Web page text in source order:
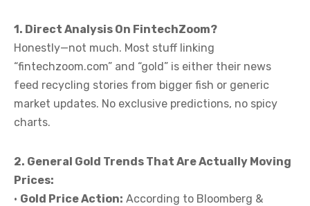
1. Direct Analysis On FintechZoom?
Honestly—not much. Most stuff linking
“fintechzoom.com” and “gold” is either their news
feed recycling stories from bigger fish or generic
market updates. No exclusive predictions, no spicy
charts.
2. General Gold Trends That Are Actually Moving
Prices:
• Gold Price Action: According to Bloomberg &